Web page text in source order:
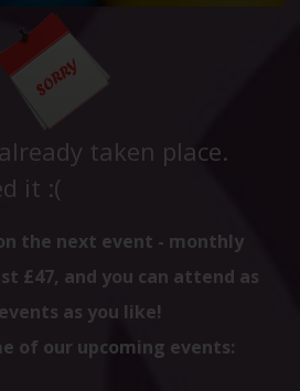
taken place.
it :(
the next event - monthly
£47, and you can attend as
as you like!
of our upcoming events: